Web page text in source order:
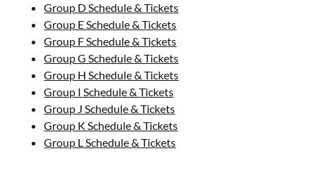
Group D Schedule & Tickets
Group E Schedule & Tickets
Group F Schedule & Tickets
Group G Schedule & Tickets
Group H Schedule & Tickets
Group I Schedule & Tickets
Group J Schedule & Tickets
Group K Schedule & Tickets
Group L Schedule & Tickets